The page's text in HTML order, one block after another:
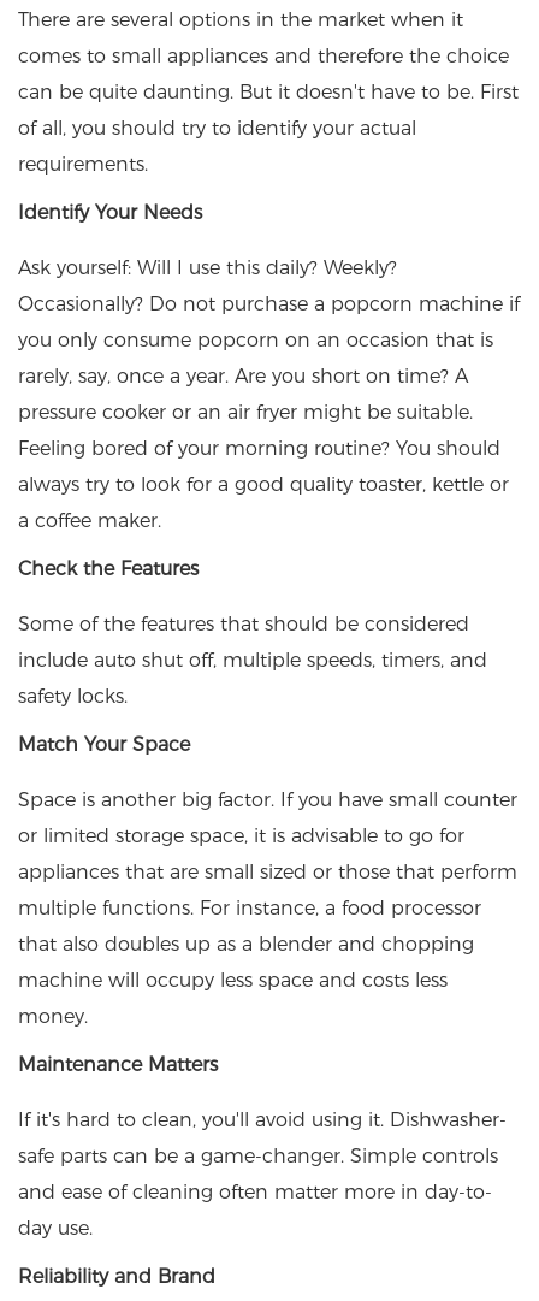
There are several options in the market when it
comes to small appliances and therefore the choice
can be quite daunting. But it doesn't have to be. First
of all, you should try to identify your actual
requirements.
Identify Your Needs
Ask yourself: Will I use this daily? Weekly?
Occasionally? Do not purchase a popcorn machine if
you only consume popcorn on an occasion that is
rarely, say, once a year. Are you short on time? A
pressure cooker or an air fryer might be suitable.
Feeling bored of your morning routine? You should
always try to look for a good quality toaster, kettle or
a coffee maker.
Check the Features
Some of the features that should be considered
include auto shut off, multiple speeds, timers, and
safety locks.
Match Your Space
Space is another big factor. If you have small counter
or limited storage space, it is advisable to go for
appliances that are small sized or those that perform
multiple functions. For instance, a food processor
that also doubles up as a blender and chopping
machine will occupy less space and costs less
money.
Maintenance Matters
If it's hard to clean, you'll avoid using it. Dishwasher-
safe parts can be a game-changer. Simple controls
and ease of cleaning often matter more in day-to-
day use.
Reliability and Brand